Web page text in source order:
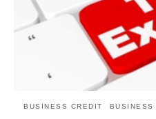
BUSINESS CREDIT BUSINESS